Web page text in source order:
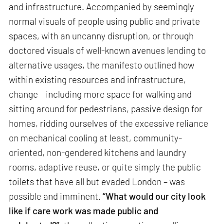
and infrastructure. Accompanied by seemingly
normal visuals of people using public and private
spaces, with an uncanny disruption, or through
doctored visuals of well-known avenues lending to
alternative usages, the manifesto outlined how
within existing resources and infrastructure,
change – including more space for walking and
sitting around for pedestrians, passive design for
homes, ridding ourselves of the excessive reliance
on mechanical cooling at least, community-
oriented, non-gendered kitchens and laundry
rooms, adaptive reuse, or quite simply the public
toilets that have all but evaded London – was
possible and imminent.“What would our city look
like if care work was made public and